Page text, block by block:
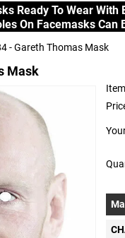
- Gareth Thomas Mask
Mask
Ready To Wear With
On Facemasks Can